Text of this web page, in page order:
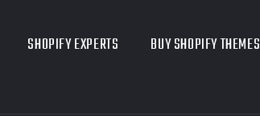
SHOPIFY EXPERTS BUY SHOPIFY THEMES